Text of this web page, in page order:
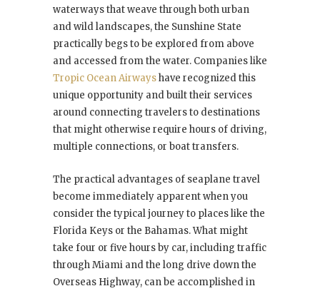
waterways that weave through both urban
and wild landscapes, the Sunshine State
practically begs to be explored from above
and accessed from the water. Companies like
Tropic Ocean Airwayshave recognized this
unique opportunity and built their services
around connecting travelers to destinations
that might otherwise require hours of driving,
multiple connections, or boat transfers.
The practical advantages of seaplane travel
become immediately apparent when you
consider the typical journey to places like the
Florida Keys or the Bahamas. What might
take four or five hours by car, including traffic
through Miami and the long drive down the
Overseas Highway, can be accomplished in